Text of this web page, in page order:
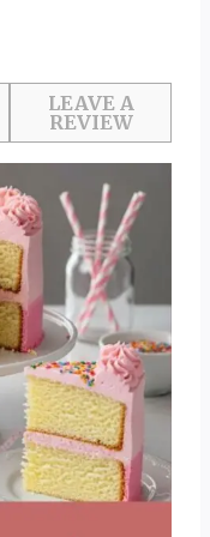
LEAVE A
REVIEW